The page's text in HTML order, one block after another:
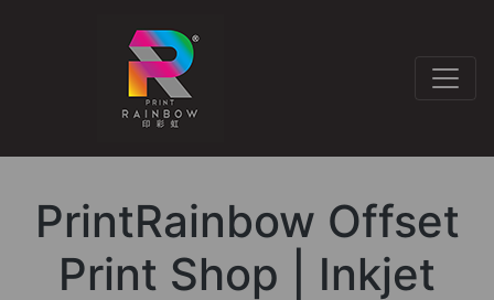
PrintRainbow Offset
Print Shop | Inkjet